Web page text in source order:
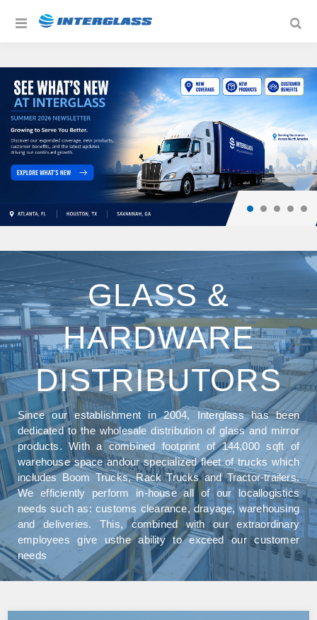
GLASS &
HARDWARE
DISTRIBUTORS
Since our establishment in 2004, Interglass has been
dedicated to the wholesale distribution of glass and mirror
products. With a combined footprint of 144,000 sqft of
warehouse space andour specialized fleet of trucks which
includes Boom Trucks, Rack Trucks and Tractor-trailers.
We efficiently perform in-house all of our locallogistics
needs such as: customs clearance, drayage, warehousing
and deliveries. This, combined with our extraordinary
employees give usthe ability to exceed our customer
needs